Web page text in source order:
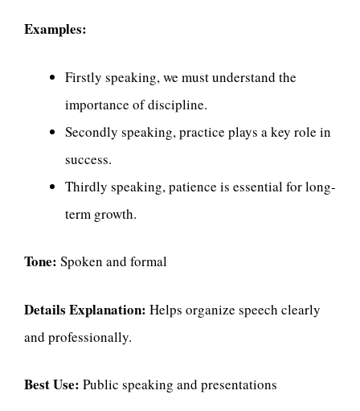
Examples:
Firstly speaking, we must understand the
importance of discipline.
Secondly speaking, practice plays a key role in
success.
Thirdly speaking, patience is essential for long-
term growth.
Tone: Spoken and formal
Details Explanation: Helps organize speech clearly
and professionally.
Best Use: Public speaking and presentations